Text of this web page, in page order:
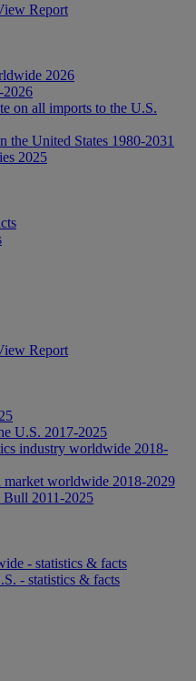
Report
2026
on all imports to the U.S.
the United States 1980-2031
2025
Report
U.S. 2017-2025
industry worldwide 2018-
market worldwide 2018-2029
Bull 2011-2025
- statistics & facts
- statistics & facts